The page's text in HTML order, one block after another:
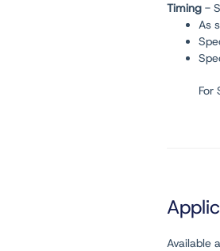
Timing -
As
For
Available